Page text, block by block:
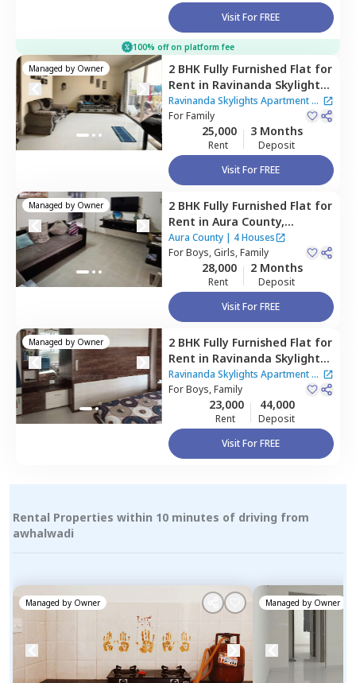
Visit For FREE
100% off on platform fee
Managed by Owner 2 BHK Fully Furnished Flat for
Rent in Ravinanda Skylights
Apartment,Wagholi,Pune
Ravinanda Skylights Apartment|
2 Houses
ForFamily
25,000
Rent
3 Months
Deposit
Visit For FREE
Managed by Owner 2 BHK Fully Furnished Flat for
Rent in Aura County,
Wagholi,Pune
Aura County| 4 Houses
ForBoys, Girls, Family
28,000
Rent
2 Months
Deposit
Visit For FREE
Managed by Owner 2 BHK Fully Furnished Flat for
Rent in Ravinanda Skylights
Apartment,Wagholi,Pune
Ravinanda Skylights Apartment|
2 Houses
ForBoys, Family
23,000
Rent
44,000
Deposit
Visit For FREE
Rental Properties within 10 minutes of driving from
awhalwadi
Managed by Owner Managed by Owner